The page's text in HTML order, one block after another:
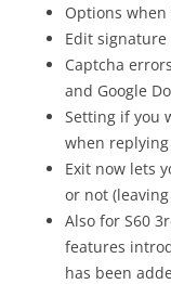
Options when
Edit signature
Captcha
and Google
Setting if you
when replying
Exit now lets
or not
Also for S60
features
has been